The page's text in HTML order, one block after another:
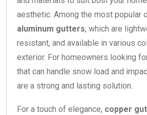
aesthetic. Among the most popular
aluminum gutters, which are
resistant, and available in various
exterior. For homeowners looking
that can handle snow load and
are a strong and lasting solution.
For a touch of elegance, copper